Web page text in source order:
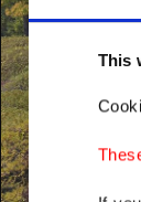
This